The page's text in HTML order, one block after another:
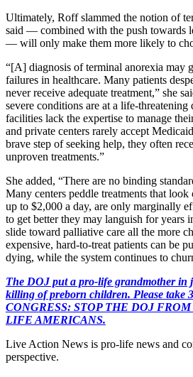
Ultimately, Roff slammed the notion of
said — combined with the push towards
— will only make them more likely to
“[A] diagnosis of terminal anorexia may
failures in healthcare. Many patients
never receive adequate treatment,” she
severe conditions are at a life-threatening
facilities lack the expertise to manage
and private centers rarely accept
brave step of seeking help, they often
unproven treatments.”
She added, “There are no binding
Many centers peddle treatments that
up to $2,000 a day, are only marginally
to get better they may languish for years
slide toward palliative care all the more
expensive, hard-to-treat patients can be
dying, while the system continues to
The DOJ put a pro-life grandmother in
killing of preborn children. Please take
CONGRESS: STOP THE DOJ
LIFE AMERICANS.
Live Action News is pro-life news and
perspective.